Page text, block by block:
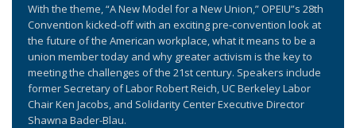
With the theme, “A New Model for a New Union,” OPEIU”s 28th
Convention kicked-off with an exciting pre-convention look at
the future of the American workplace, what it means to be a
union member today and why greater activism is the key to
meeting the challenges of the 21st century. Speakers include
former Secretary of Labor Robert Reich, UC Berkeley Labor
Chair Ken Jacobs, and Solidarity Center Executive Director
Shawna Bader-Blau.